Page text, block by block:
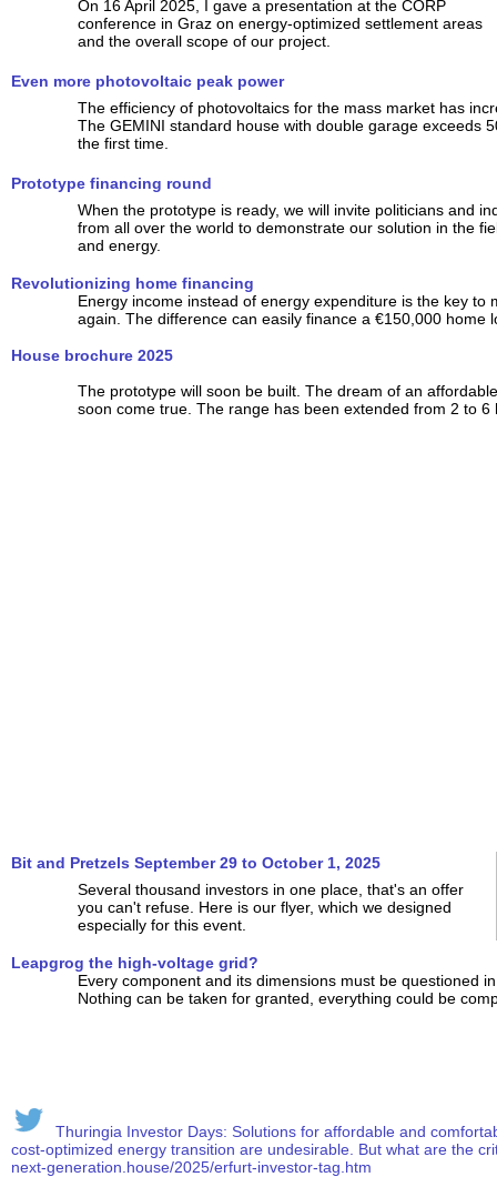
On 16 April 2025, I gave a presentation at the CORP
conference in Graz on energy-optimized settlement areas
and the overall scope of our project.
Even more photovoltaic peak power
The efficiency of photovoltaics for the mass market has
The GEMINI standard house with double garage exceeds
the first time.
Prototype financing round
When the prototype is ready, we will invite politicians and
from all over the world to demonstrate our solution in the
and energy.
Revolutionizing home financing
Energy income instead of energy expenditure is the key to
again. The difference can easily finance a €150,000 home
House brochure 2025
The prototype will soon be built. The dream of an
soon come true. The range has been extended from 2 to 6
Bit and Pretzels September 29 to October 1, 2025
Several thousand investors in one place, that's an offer
you can't refuse. Here is our flyer, which we designed
especially for this event.
Leapgrog the high-voltage grid?
Every component and its dimensions must be questioned
Nothing can be taken for granted, everything could be
Thuringia Investor Days: Solutions for affordable and
cost-optimized energy transition are undesirable. But what are the
next-generation.house/2025/erfurt-investor-tag.htm